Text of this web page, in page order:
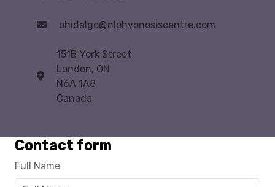
ohidalgo@nlphypnosiscentre.com
151B York Street
London, ON
N6A 1A8
Canada
Contact form
Full Name